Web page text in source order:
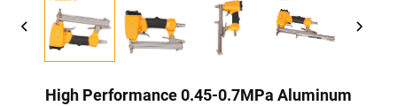
High Performance 0.45-0.7MPa Aluminum